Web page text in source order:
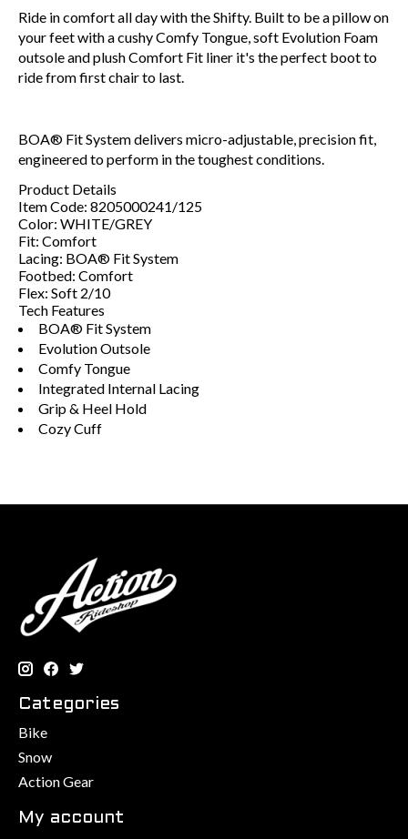
Ride in comfort all day with the Shifty. Built to be a pillow on
your feet with a cushy Comfy Tongue, soft Evolution Foam
outsole and plush Comfort Fit liner it's the perfect boot to
ride from first chair to last.
BOA® Fit System delivers micro-adjustable, precision fit,
engineered to perform in the toughest conditions.
Product Details
Item Code: 8205000241/125
Color: WHITE/GREY
Fit: Comfort
Lacing: BOA® Fit System
Footbed: Comfort
Flex: Soft 2/10
Tech Features
BOA® Fit System
Evolution Outsole
Comfy Tongue
Integrated Internal Lacing
Grip & Heel Hold
Cozy Cuff
Categories
Bike
Snow
Action Gear
My account